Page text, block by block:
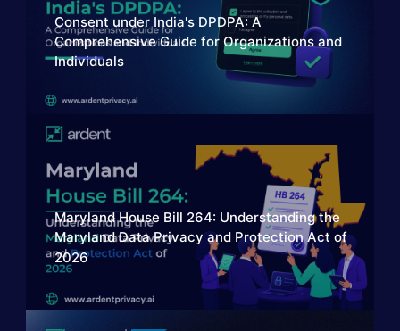
Consent under India's DPDPA: A
Comprehensive Guide for Organizations and
Individuals
Maryland House Bill 264: Understanding the
Maryland Data Privacy and Protection Act of
2026